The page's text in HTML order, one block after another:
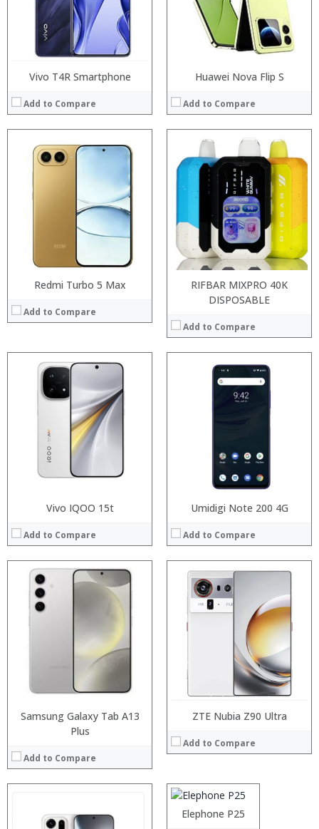
Vivo T4R Smartphone
Add to Compare
Huawei Nova Flip S
Add to Compare
Redmi Turbo 5 Max
Add to Compare
Camera:
Operating System:
View Details →
RIFBAR MIXPRO 40K
DISPOSABLE
Add to Compare
Operating System:
View Details →
Vivo IQOO 15t
Add to Compare
Processor:
RAM:
Storage:
Operating System:
View Details →
Umidigi Note 200 4G
Add to Compare
Processor:
RAM:
Storage:
Camera:
Operating System:
View Details →
Samsung Galaxy Tab A13
Plus
Add to Compare
Processor:
Storage:
Display:
Operating System:
View Details →
ZTE Nubia Z90 Ultra
Add to Compare
Processor:Snapdragon 730 processor
6GB/8GB
64GB/128GB/256GB
6.39 inch AMOLED full screen
Operating System:MIUI 10 based on Android 9.0 OS
View Details →
Processor:
RAM:
View Details →
Elephone P25
RAM:6GB
Camera:21MP SonyIMX230 Camera
Operating System:
View Details →